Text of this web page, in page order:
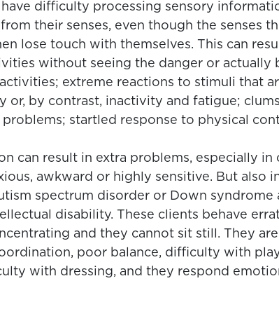
difficulty processing sensory
their senses, even though the senses
lose touch with themselves. This can
without seeing the danger or actually
extreme reactions to stimuli that
or, by contrast, inactivity and fatigue;
problems; startled response to physical
can result in extra problems, especially in
awkward or highly sensitive. But also
spectrum disorder or Down syndrome
disability. These clients behave
and they cannot sit still. They
poor balance, difficulty with
with dressing, and they respond